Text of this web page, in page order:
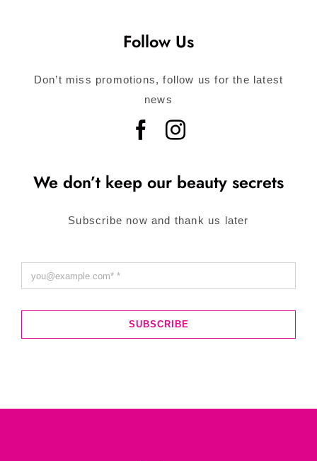
Follow Us
Don’t miss promotions, follow us for the latest
news
We don’t keep our beauty secrets
Subscribe now and thank us later
SUBSCRIBE